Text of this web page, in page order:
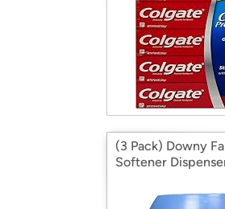
(3 Pack) Downy
Softener